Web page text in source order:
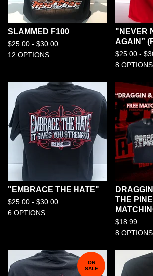
SLAMMED F100
$25.00 - $30.00
12 OPTIONS
"NEVER
AGAIN”
$25.00 - $
8 OPTIONS
"EMBRACE THE HATE"
$25.00 - $30.00
6 OPTIONS
THE
$18.99
8 OPTIONS
ON
SALE